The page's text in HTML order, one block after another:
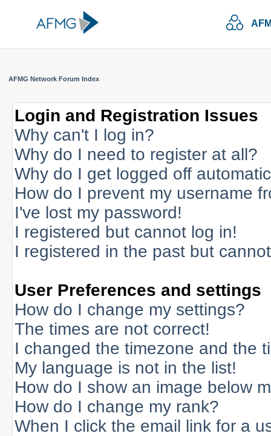
AFMG Network Forum Index
Login and Registration Issues
Why can't I log in?
Why do I need to register at all?
Why do I get logged off
How do I prevent my username
I've lost my password!
I registered but cannot log in!
I registered in the past but
User Preferences and settings
How do I change my settings?
The times are not correct!
I changed the timezone and the
My language is not in the list!
How do I show an image below
How do I change my rank?
When I click the email link for a